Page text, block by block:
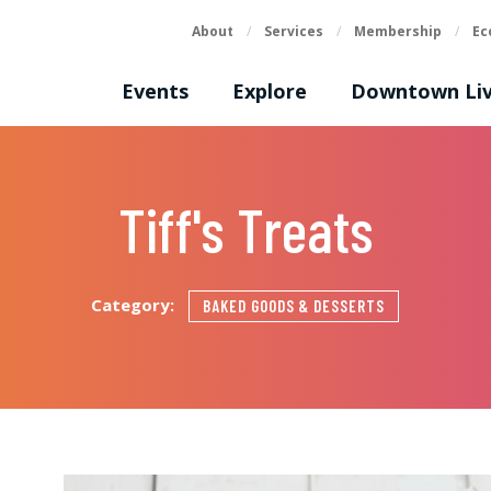
Events Explore Downtown
About / Services / Membership /
Tiff's Treats
Category: BAKED GOODS & DESSERTS